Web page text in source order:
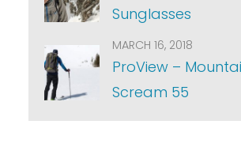
Sunglasses
MARCH 16, 2018
ProView –
Scream 55